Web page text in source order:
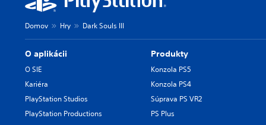
Domov Hry Dark Souls III
O aplikácii
O SIE
Kariéra
PlayStation Studios
PlayStation Productions
Produkty
Konzola PS5
Konzola PS4
Súprava PS VR2
PS Plus